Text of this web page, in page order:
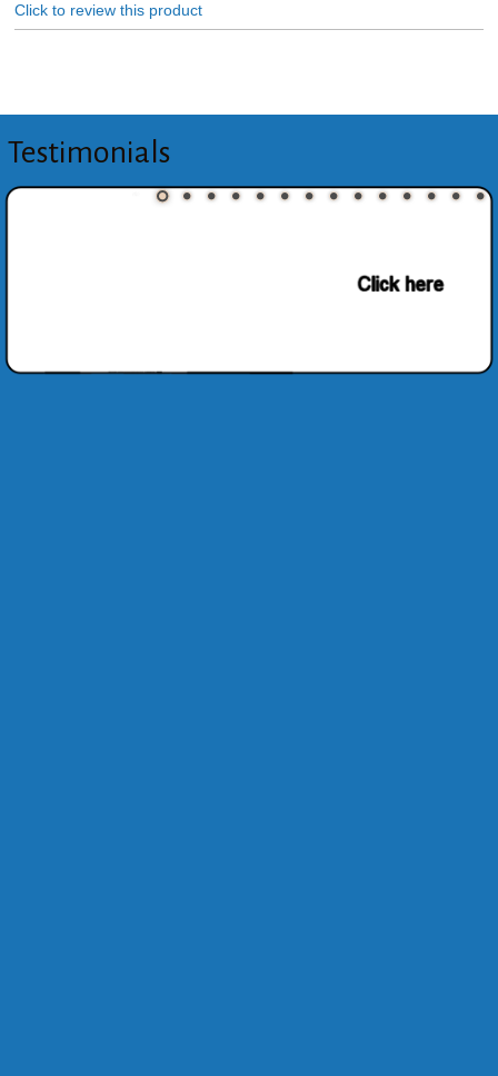
Click to review this product
Testimonials